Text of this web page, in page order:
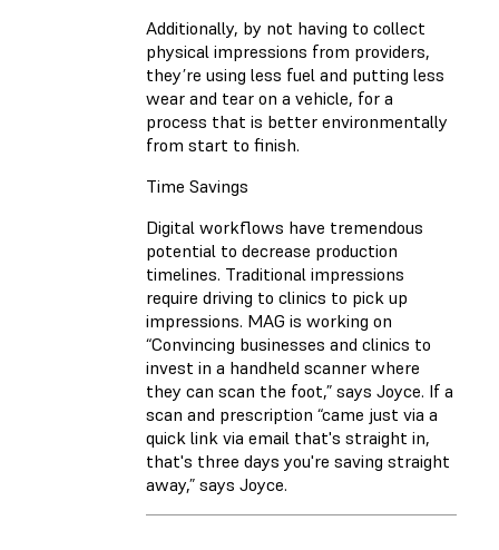
Additionally, by not having to collect
physical impressions from providers,
they’re using less fuel and putting less
wear and tear on a vehicle, for a
process that is better environmentally
from start to finish.
Time Savings
Digital workflows have tremendous
potential to decrease production
timelines. Traditional impressions
require driving to clinics to pick up
impressions. MAG is working on
“Convincing businesses and clinics to
invest in a handheld scanner where
they can scan the foot,” says Joyce. If a
scan and prescription “came just via a
quick link via email that's straight in,
that's three days you're saving straight
away,” says Joyce.